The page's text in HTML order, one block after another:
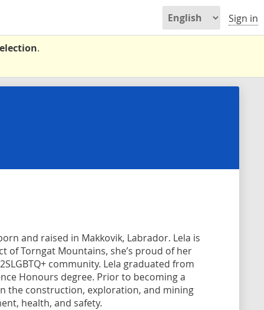
Sign in
.
and raised in Makkovik, Labrador. Lela is
Torngat Mountains, she’s proud of her
community. Lela graduated from
Honours degree. Prior to becoming a
the construction, exploration, and mining
health, and safety.